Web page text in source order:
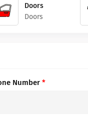
Doors
Doors
Number *